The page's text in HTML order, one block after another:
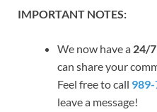
IMPORTANT NOTES:
We now have a 24/
can share your
Feel free to call
leave a message!